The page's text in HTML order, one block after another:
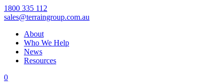
1800 335 112
sales@terraingroup.com.au
About
Who We Help
News
Resources
0